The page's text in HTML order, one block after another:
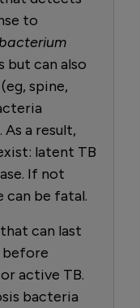
to
but can also
spine,
a result,
latent TB
If not
can be fatal.
can last
before
active TB.
bacteria